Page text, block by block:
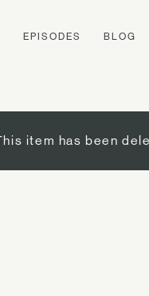
EPISODES BLOG
item has been